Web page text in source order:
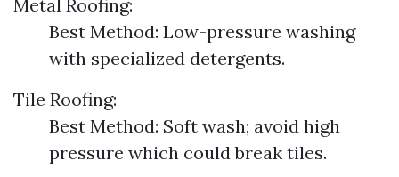
Metal Roofing:
Best Method: Low-pressure washing
with specialized detergents.
Tile Roofing:
Best Method: Soft wash; avoid high
pressure which could break tiles.